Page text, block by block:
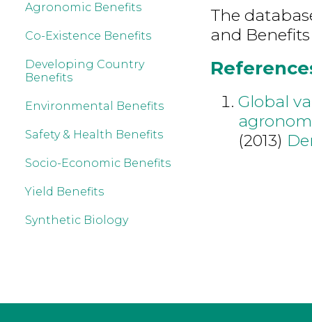
Agronomic Benefits
Co-Existence Benefits
Developing Country
Benefits
Environmental Benefits
Safety & Health Benefits
Socio-Economic Benefits
Yield Benefits
Synthetic Biology
The
and
Global
(2013)